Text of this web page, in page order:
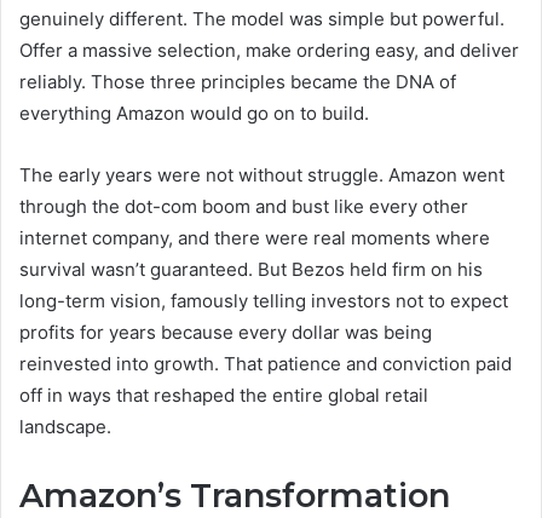
genuinely different. The model was simple but powerful.
Offer a massive selection, make ordering easy, and deliver
reliably. Those three principles became the DNA of
everything Amazon would go on to build.
The early years were not without struggle. Amazon went
through the dot-com boom and bust like every other
internet company, and there were real moments where
survival wasn’t guaranteed. But Bezos held firm on his
long-term vision, famously telling investors not to expect
profits for years because every dollar was being
reinvested into growth. That patience and conviction paid
off in ways that reshaped the entire global retail
landscape.
Amazon’s Transformation